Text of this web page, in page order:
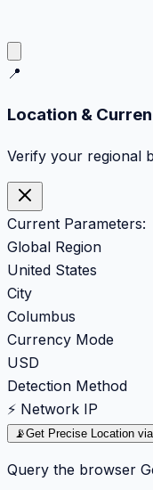
📍
Location &
Verify your regional
Current Parameters:
Global Region
United States
City
Columbus
Currency Mode
USD
Detection Method
⚡ Network IP
📡Get Precise Location
Query the browser